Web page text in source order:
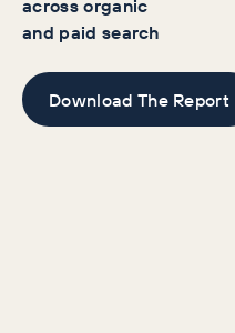
across organic
and paid search
Download The Report